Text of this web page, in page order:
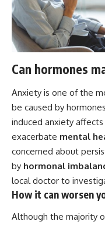
Can hormones
Anxiety is one of the
be caused by
induced anxiety
exacerbate mental
concerned about
by hormonal
local doctor to
How it can worsen
Although the majority